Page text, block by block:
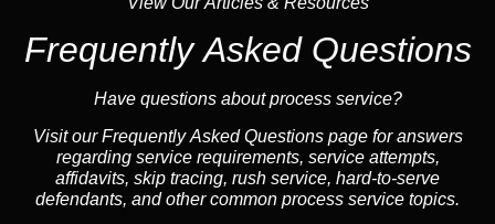
Frequently Asked Questions
Have questions about process service?
Visit our Frequently Asked Questions page for answers
regarding service requirements, service attempts,
affidavits, skip tracing, rush service, hard-to-serve
defendants, and other common process service topics.